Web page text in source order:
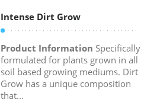
Intense Dirt Grow
Product Information Specifically
formulated for plants grown in all
soil based growing mediums. Dirt
Grow has a unique composition
that...